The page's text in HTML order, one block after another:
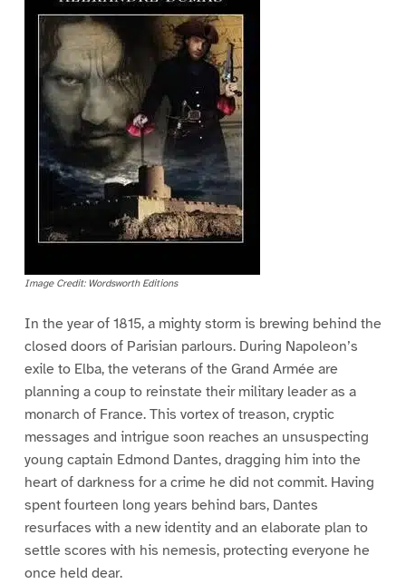
Image Credit: Wordsworth Editions
In the year of 1815, a mighty storm is brewing behind the
closed doors of Parisian parlours. During Napoleon’s
exile to Elba, the veterans of the Grand Armée are
planning a coup to reinstate their military leader as a
monarch of France. This vortex of treason, cryptic
messages and intrigue soon reaches an unsuspecting
young captain Edmond Dantes, dragging him into the
heart of darkness for a crime he did not commit. Having
spent fourteen long years behind bars, Dantes
resurfaces with a new identity and an elaborate plan to
settle scores with his nemesis, protecting everyone he
once held dear.